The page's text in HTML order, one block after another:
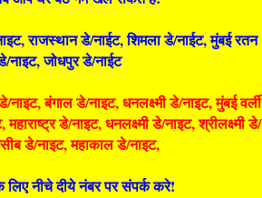
राजस्थान डे/नाईट, शिमला डे/नाईट, मुंबई रतन
नाइट, जोधपुर डे/नाईट
बंगाल डे/नाइट, धनलक्ष्मी डे/नाइट, मुंबई वर्ली
डे/नाइट, धनलक्ष्मी डे/नाइट, श्रीलक्ष्मी डे/
डे/नाइट, महाकाल डे/नाइट,
नीचे दीये नंबर पर संपर्क करे!